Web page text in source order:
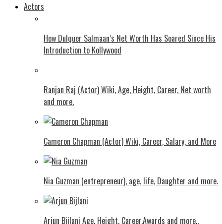
Actors
How Dulquer Salmaan’s Net Worth Has Soared Since His
Introduction to Kollywood
Ranjan Raj (Actor) Wiki, Age, Height, Career, Net worth
and more.
Cameron Chapman (Actor) Wiki, Career, Salary, and More
Nia Guzman (entrepreneur), age, life, Daughter and more.
Arjun Bijlani Age, Height, Career,Awards and more..